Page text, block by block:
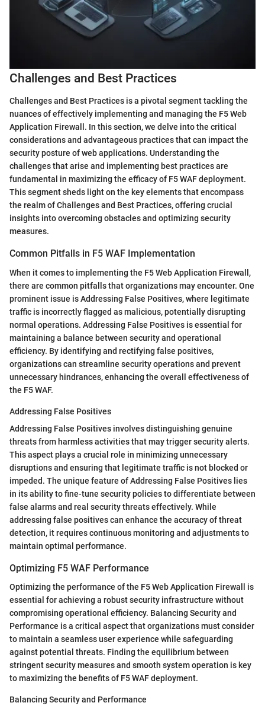
Challenges and Best Practices
Challenges and Best Practices is a pivotal segment tackling the
nuances of effectively implementing and managing the F5 Web
Application Firewall. In this section, we delve into the critical
considerations and advantageous practices that can impact the
security posture of web applications. Understanding the
challenges that arise and implementing best practices are
fundamental in maximizing the efficacy of F5 WAF deployment.
This segment sheds light on the key elements that encompass
the realm of Challenges and Best Practices, offering crucial
insights into overcoming obstacles and optimizing security
measures.
Common Pitfalls in F5 WAF Implementation
When it comes to implementing the F5 Web Application Firewall,
there are common pitfalls that organizations may encounter. One
prominent issue is Addressing False Positives, where legitimate
traffic is incorrectly flagged as malicious, potentially disrupting
normal operations. Addressing False Positives is essential for
maintaining a balance between security and operational
efficiency. By identifying and rectifying false positives,
organizations can streamline security operations and prevent
unnecessary hindrances, enhancing the overall effectiveness of
the F5 WAF.
Addressing False Positives
Addressing False Positives involves distinguishing genuine
threats from harmless activities that may trigger security alerts.
This aspect plays a crucial role in minimizing unnecessary
disruptions and ensuring that legitimate traffic is not blocked or
impeded. The unique feature of Addressing False Positives lies
in its ability to fine-tune security policies to differentiate between
false alarms and real security threats effectively. While
addressing false positives can enhance the accuracy of threat
detection, it requires continuous monitoring and adjustments to
maintain optimal performance.
Optimizing F5 WAF Performance
Optimizing the performance of the F5 Web Application Firewall is
essential for achieving a robust security infrastructure without
compromising operational efficiency. Balancing Security and
Performance is a critical aspect that organizations must consider
to maintain a seamless user experience while safeguarding
against potential threats. Finding the equilibrium between
stringent security measures and smooth system operation is key
to maximizing the benefits of F5 WAF deployment.
Balancing Security and Performance